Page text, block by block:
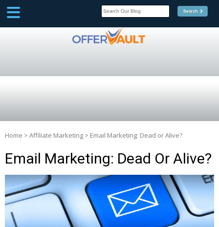
Home > Affiliate Marketing > Email Marketing: Dead or Alive?
Email Marketing: Dead Or Alive?